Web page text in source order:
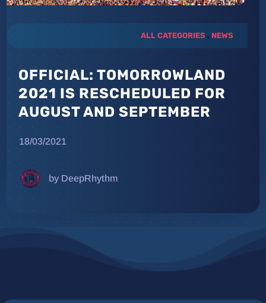
ALL CATEGORIES. NEWS
OFFICIAL: TOMORROWLAND
2021 IS RESCHEDULED FOR
AUGUST AND SEPTEMBER
18/03/2021
by DeepRhythm